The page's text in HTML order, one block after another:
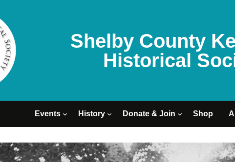
Shelby County
Historical
Events History Donate & Join Shop